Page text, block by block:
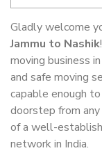
Gladly welcome
Jammu to Nashik
moving business
and safe moving
capable enough
doorstep from
of a well-
network in India.